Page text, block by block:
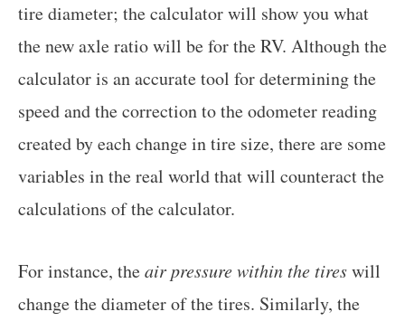
tire diameter; the calculator will show you what
the new axle ratio will be for the RV. Although the
calculator is an accurate tool for determining the
speed and the correction to the odometer reading
created by each change in tire size, there are some
variables in the real world that will counteract the
calculations of the calculator.
For instance, theair pressure within the tireswill
change the diameter of the tires. Similarly, the